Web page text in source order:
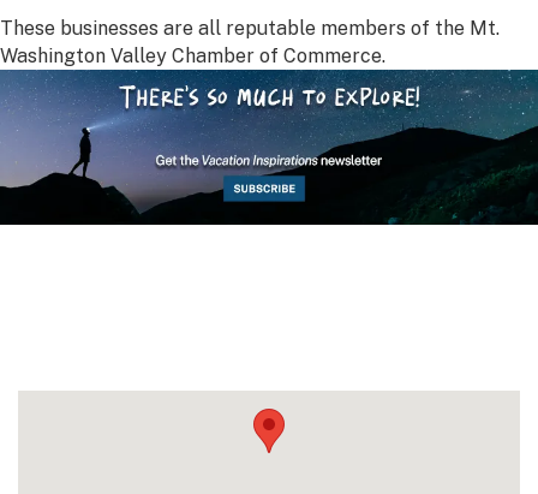
These businesses are all reputable members of the Mt.
Washington Valley Chamber of Commerce.